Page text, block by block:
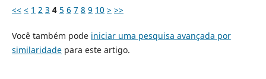
<< < 1 2 3 4 5 6 7 8 9 10 > >>
Você também pode iniciar uma pesquisa avançada por
similaridadepara este artigo.